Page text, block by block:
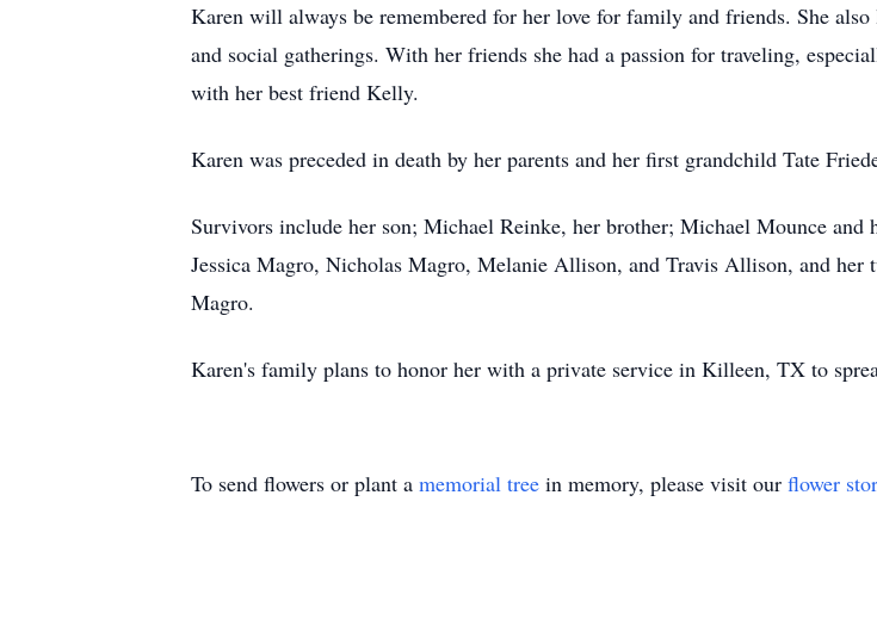
Karen will always be remembered for her love for family and friends. She
and social gatherings. With her friends she had a passion for traveling,
with her best friend Kelly.
Karen was preceded in death by her parents and her first grandchild Tate
Survivors include her son; Michael Reinke, her brother; Michael Mounce and
Jessica Magro, Nicholas Magro, Melanie Allison, and Travis Allison, and her
Magro.
Karen's family plans to honor her with a private service in Killeen, TX to
To send flowers or plant a memorial tree in memory, please visit our flower